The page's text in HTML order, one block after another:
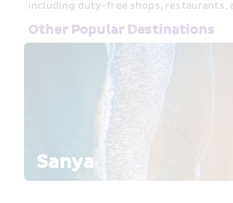
including duty-free shops, restaurants,
Other Popular Destinations
Sanya